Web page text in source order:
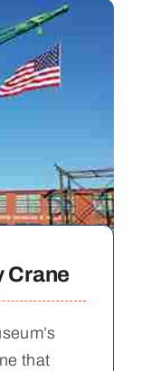
Crane
that